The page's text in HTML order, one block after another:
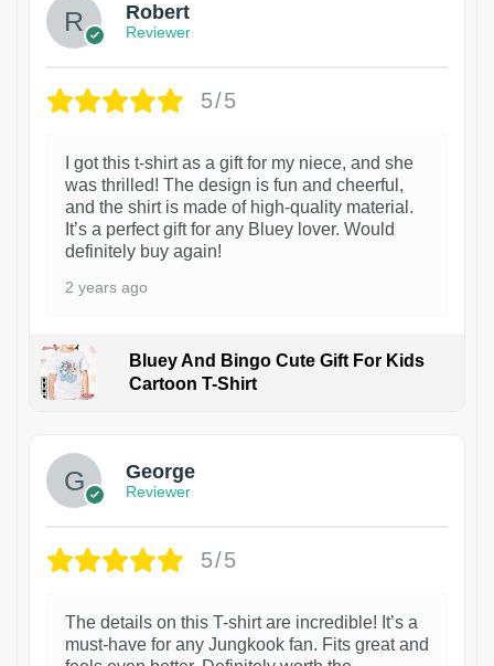
Robert
Reviewer
5/5
I got this t-shirt as a gift for my niece, and she
was thrilled! The design is fun and cheerful,
and the shirt is made of high-quality material.
It’s a perfect gift for any Bluey lover. Would
definitely buy again!
2 years ago
Bluey And Bingo Cute Gift For Kids
Cartoon T-Shirt
George
Reviewer
5/5
The details on this T-shirt are incredible! It’s a
must-have for any Jungkook fan. Fits great and